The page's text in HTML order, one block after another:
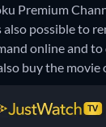
Premium
possible to
online and
buy the